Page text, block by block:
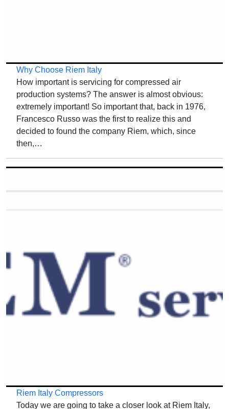
Why Choose Riem Italy
How important is servicing for compressed air
production systems? The answer is almost obvious:
extremely important! So important that, back in 1976,
Francesco Russo was the first to realize this and
decided to found the company Riem, which, since
then,…
Riem Italy Compressors
Today we are going to take a closer look at Riem Italy,